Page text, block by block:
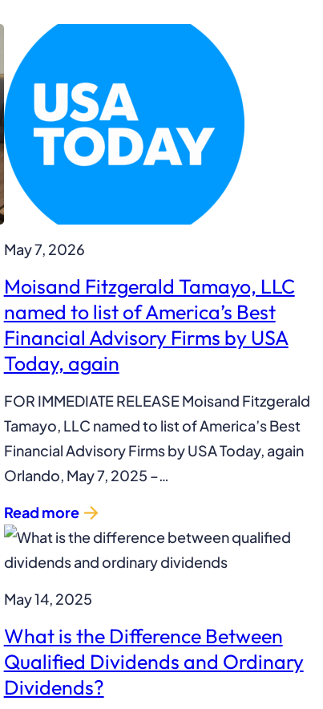
May 7, 2026
Moisand Fitzgerald Tamayo, LLC
named to list of America’s Best
Financial Advisory Firms by USA
Today, again
FOR IMMEDIATE RELEASE Moisand Fitzgerald
Tamayo, LLC named to list of America’s Best
Financial Advisory Firms by USA Today, again
Orlando, May 7, 2025 –…
Read more
May 14, 2025
What is the Difference Between
Qualified Dividends and Ordinary
Dividends?